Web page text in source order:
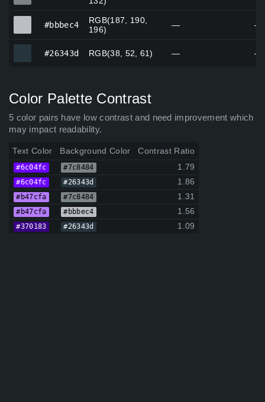
#bbbec4
RGB(187, 190,
196)
— —
#26343d RGB(38, 52, 61) — —
Color Palette Contrast
5 color pairs have low contrast and need improvement which
may impact readability.
Text Color Background Color Contrast Ratio
#6c04fc #7c8484 1.79
#6c04fc #26343d 1.86
#b47cfa #7c8484 1.31
#b47cfa #bbbec4 1.56
#370183 #26343d 1.09